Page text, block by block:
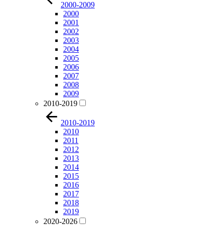
2000-2009
2000
2001
2002
2003
2004
2005
2006
2007
2008
2009
2010-2019
2010-2019
2010
2011
2012
2013
2014
2015
2016
2017
2018
2019
2020-2026